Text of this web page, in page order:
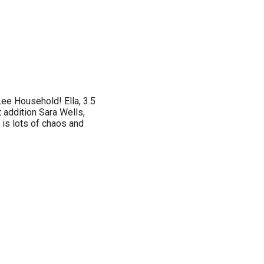
Household! Ella, 3.5
Sara Wells,
lots of chaos and